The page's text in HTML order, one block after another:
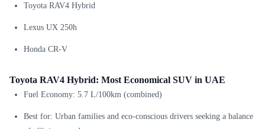
Toyota RAV4 Hybrid
Lexus UX 250h
Honda CR-V
Toyota RAV4 Hybrid: Most Economical SUV in UAE
Fuel Economy: 5.7 L/100km (combined)
Best for: Urban families and eco-conscious drivers seeking a balance